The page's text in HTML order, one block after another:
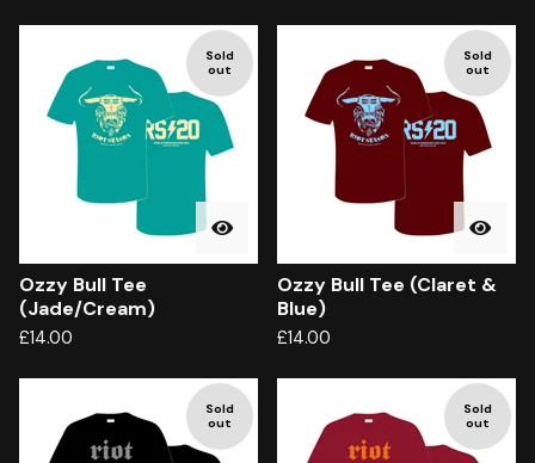
Sold
out
Ozzy Bull Tee
(Jade/Cream)
£14.00
Sold
out
Ozzy Bull Tee (Claret &
Blue)
£14.00
Sold
out
Sold
out